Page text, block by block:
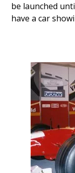
be launched
have a car